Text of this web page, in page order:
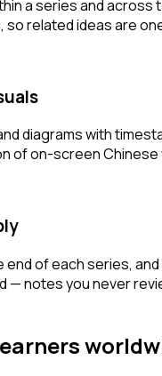
a series and across
related ideas are
diagrams with
of on-screen Chinese
end of each series,
— notes you never